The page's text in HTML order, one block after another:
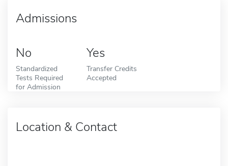
Admissions
No
Standardized
Tests Required
for Admission
Yes
Transfer Credits
Accepted
Location & Contact